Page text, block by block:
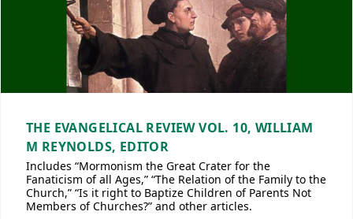
THE EVANGELICAL REVIEW VOL. 10, WILLIAM
M REYNOLDS, EDITOR
Includes “Mormonism the Great Crater for the
Fanaticism of all Ages,” “The Relation of the Family to the
Church,” “Is it right to Baptize Children of Parents Not
Members of Churches?” and other articles.